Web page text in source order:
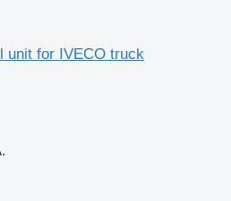
unit for IVECO truck